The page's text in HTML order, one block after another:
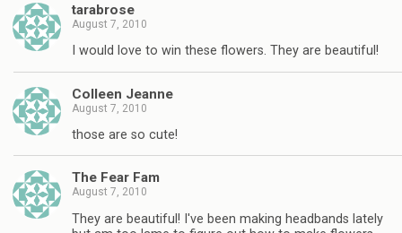
tarabrose
August 7, 2010
I would love to win these flowers. They are beautiful!
Colleen Jeanne
August 7, 2010
those are so cute!
The Fear Fam
August 7, 2010
They are beautiful! I've been making headbands lately